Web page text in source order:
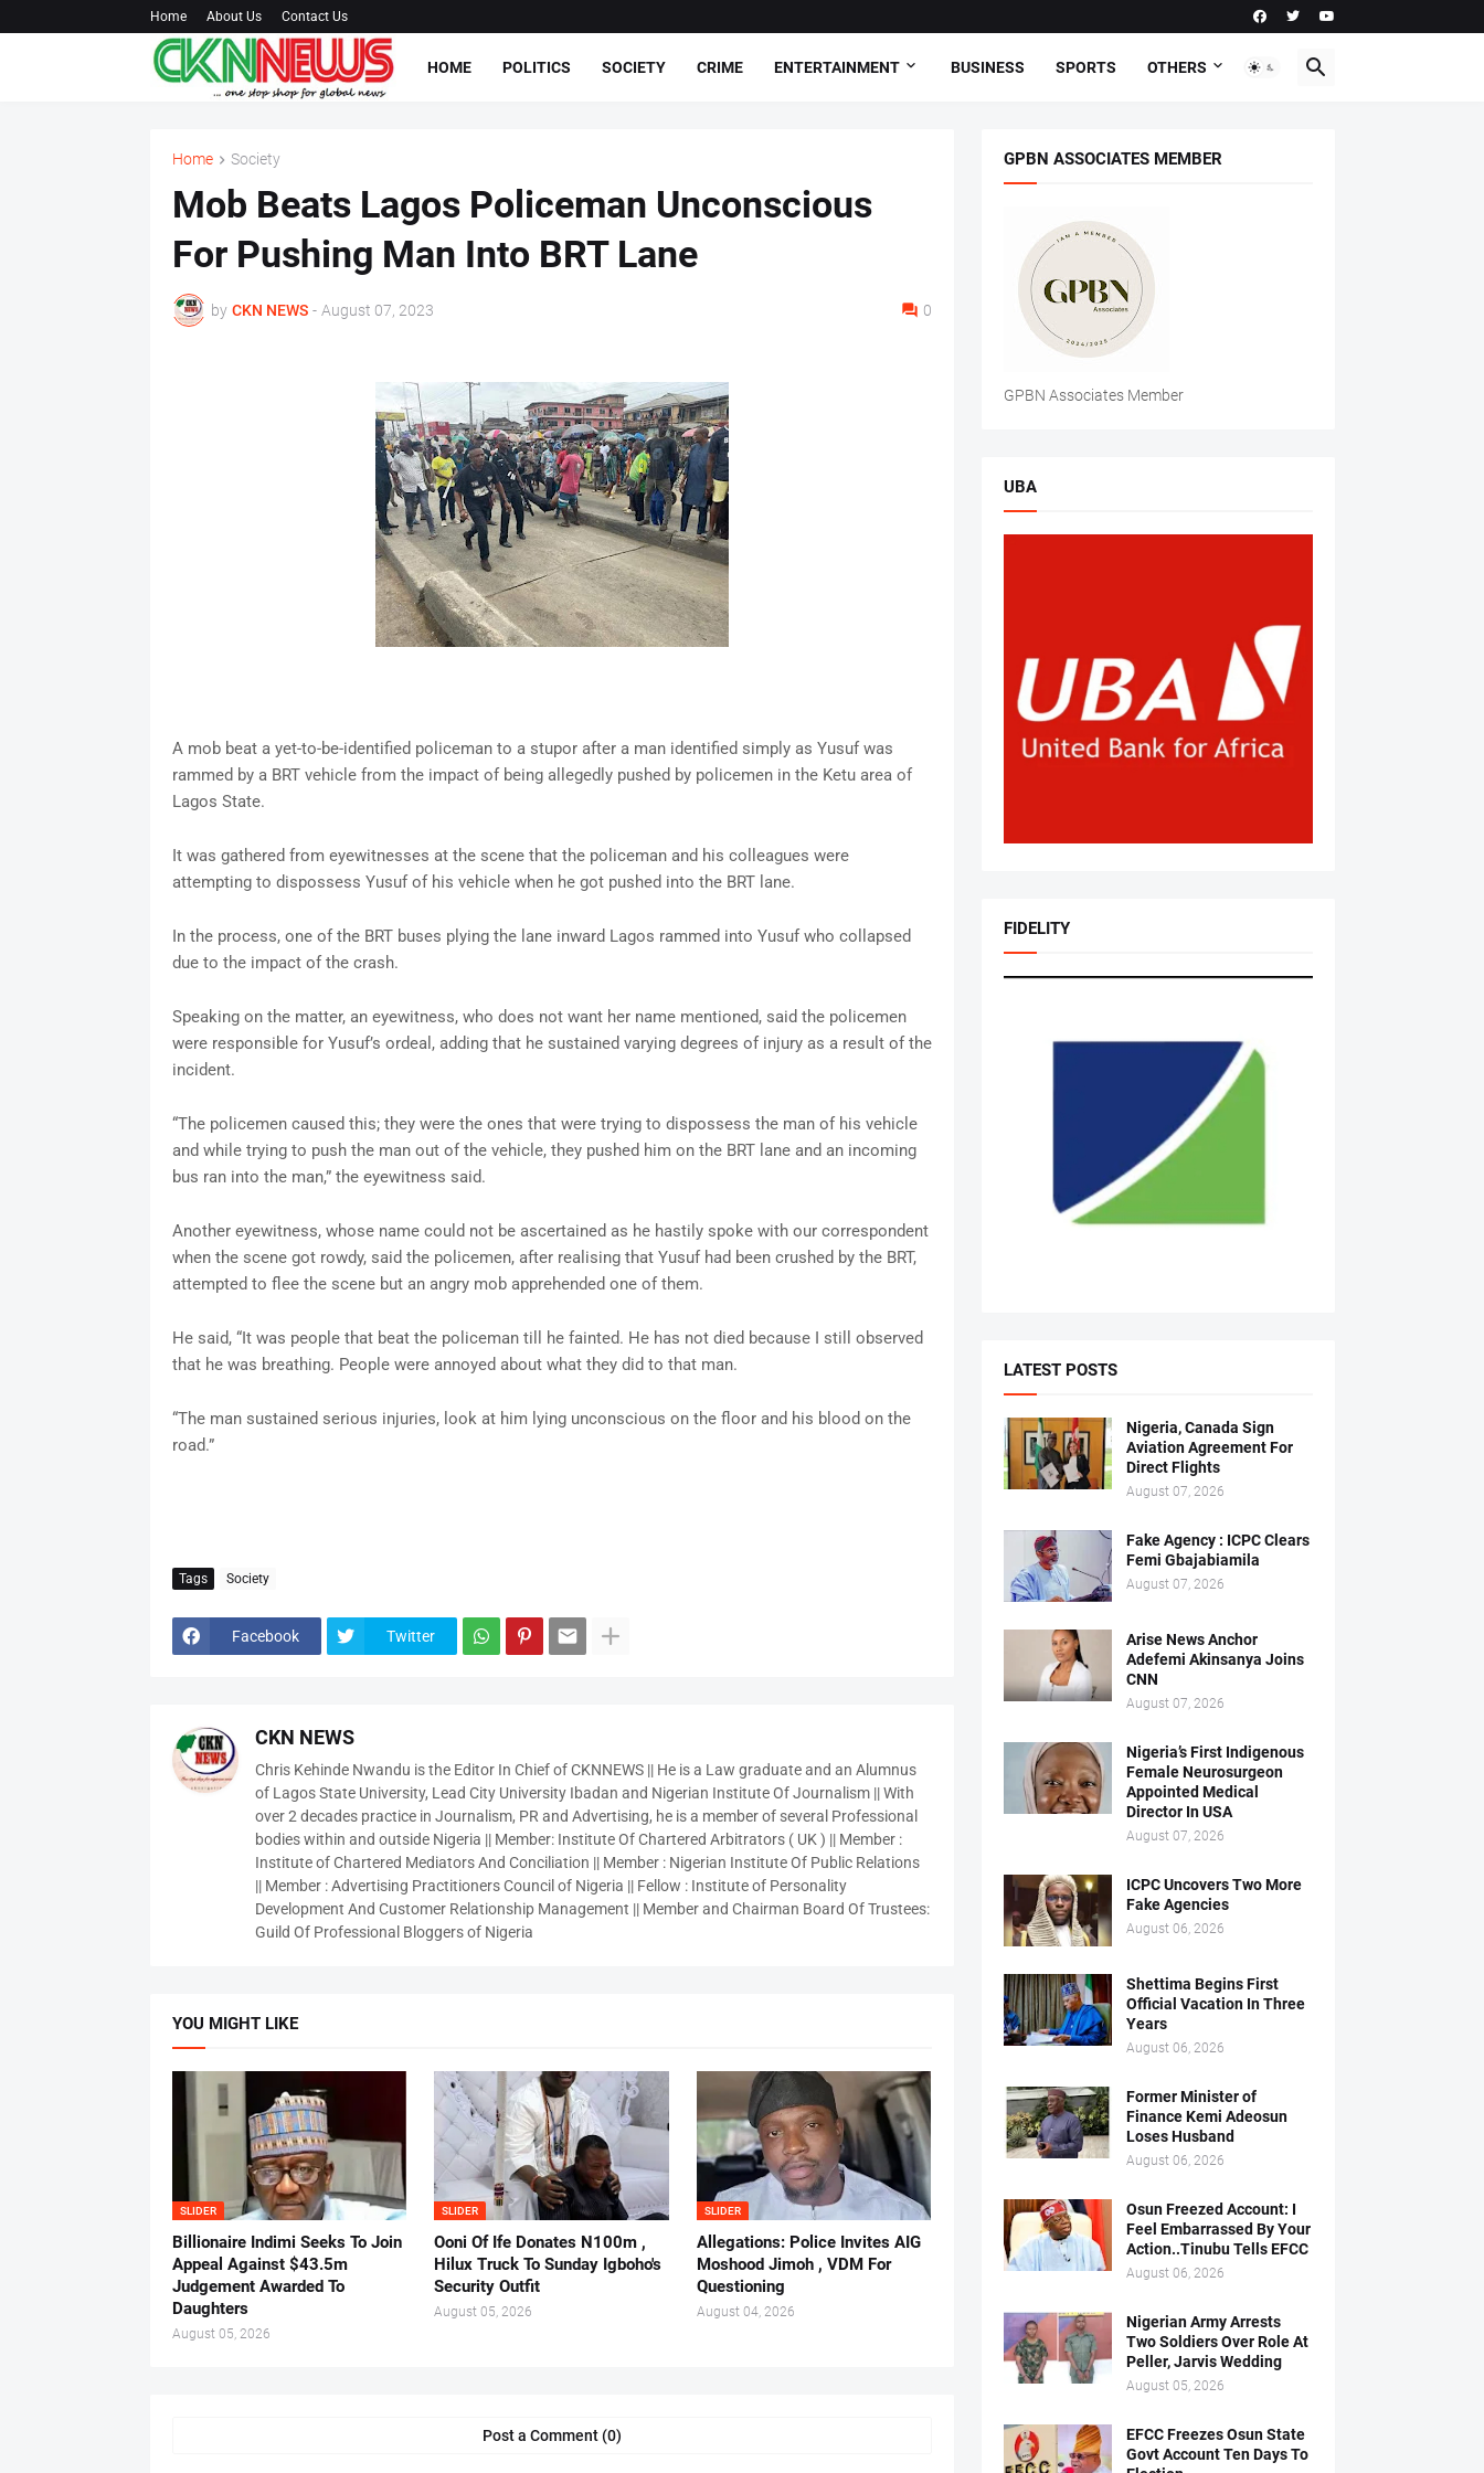
Home About Us Contact Us
HOME POLITICS SOCIETY CRIME ENTERTAINMENT BUSINESS SPORTS OTHERS
Home Society
Mob Beats Lagos Policeman Unconscious
For Pushing Man Into BRT Lane
by CKN NEWS - August 07, 2023 0
A mob beat a yet-to-be-identified policeman to a stupor after a man identified simply as Yusuf was
rammed by a BRT vehicle from the impact of being allegedly pushed by policemen in the Ketu area of
Lagos State.
It was gathered from eyewitnesses at the scene that the policeman and his colleagues were
attempting to dispossess Yusuf of his vehicle when he got pushed into the BRT lane.
In the process, one of the BRT buses plying the lane inward Lagos rammed into Yusuf who collapsed
due to the impact of the crash.
Speaking on the matter, an eyewitness, who does not want her name mentioned, said the policemen
were responsible for Yusuf’s ordeal, adding that he sustained varying degrees of injury as a result of the
incident.
“The policemen caused this; they were the ones that were trying to dispossess the man of his vehicle
and while trying to push the man out of the vehicle, they pushed him on the BRT lane and an incoming
bus ran into the man,” the eyewitness said.
Another eyewitness, whose name could not be ascertained as he hastily spoke with our correspondent
when the scene got rowdy, said the policemen, after realising that Yusuf had been crushed by the BRT,
attempted to flee the scene but an angry mob apprehended one of them.
He said, “It was people that beat the policeman till he fainted. He has not died because I still observed
that he was breathing. People were annoyed about what they did to that man.
“The man sustained serious injuries, look at him lying unconscious on the floor and his blood on the
road.”
Tags Society
Facebook Twitter
CKN NEWS
Chris Kehinde Nwandu is the Editor In Chief of CKNNEWS || He is a Law graduate and an Alumnus
of Lagos State University, Lead City University Ibadan and Nigerian Institute Of Journalism || With
over 2 decades practice in Journalism, PR and Advertising, he is a member of several Professional
bodies within and outside Nigeria || Member: Institute Of Chartered Arbitrators ( UK ) || Member :
Institute of Chartered Mediators And Conciliation || Member : Nigerian Institute Of Public Relations
|| Member : Advertising Practitioners Council of Nigeria || Fellow : Institute of Personality
Development And Customer Relationship Management || Member and Chairman Board Of Trustees:
Guild Of Professional Bloggers of Nigeria
YOU MIGHT LIKE
SLIDER
Billionaire Indimi Seeks To Join
Appeal Against $43.5m
Judgement Awarded To
Daughters
August 05, 2026
SLIDER
Ooni Of Ife Donates N100m ,
Hilux Truck To Sunday Igboho's
Security Outfit
August 05, 2026
SLIDER
Allegations: Police Invites AIG
Moshood Jimoh , VDM For
Questioning
August 04, 2026
Post a Comment (0)
GPBN ASSOCIATES MEMBER
GPBN Associates Member
UBA
FIDELITY
LATEST POSTS
Nigeria, Canada Sign
Aviation Agreement For
Direct Flights
August 07, 2026
Fake Agency : ICPC Clears
Femi Gbajabiamila
August 07, 2026
Arise News Anchor
Adefemi Akinsanya Joins
CNN
August 07, 2026
Nigeria’s First Indigenous
Female Neurosurgeon
Appointed Medical
Director In USA
August 07, 2026
ICPC Uncovers Two More
Fake Agencies
August 06, 2026
Shettima Begins First
Official Vacation In Three
Years
August 06, 2026
Former Minister of
Finance Kemi Adeosun
Loses Husband
August 06, 2026
Osun Freezed Account: I
Feel Embarrassed By Your
Action..Tinubu Tells EFCC
August 06, 2026
Nigerian Army Arrests
Two Soldiers Over Role At
Peller, Jarvis Wedding
August 05, 2026
EFCC Freezes Osun State
Govt Account Ten Days To